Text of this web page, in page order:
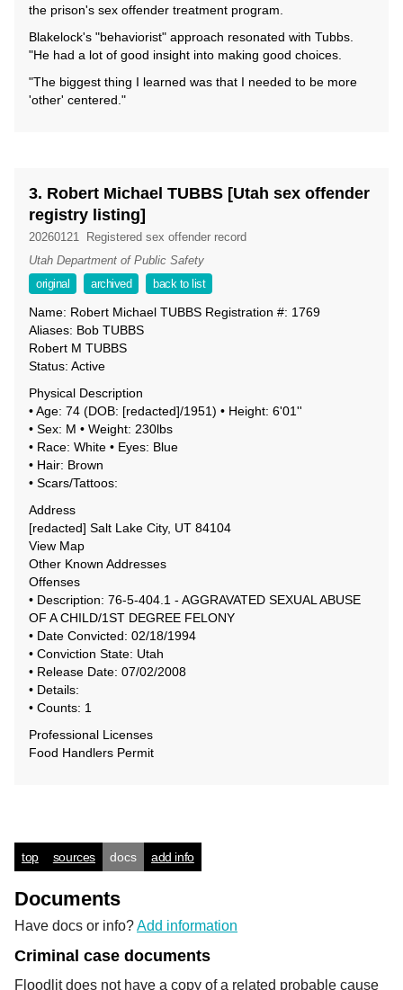
the prison's sex offender treatment program.
Blakelock's "behaviorist" approach resonated with Tubbs.
"He had a lot of good insight into making good choices.
"The biggest thing I learned was that I needed to be more
'other' centered."
3. Robert Michael TUBBS [Utah sex offender
registry listing]
20260121
Registered sex offender record
Utah Department of Public Safety
original
archived back to list
Name: Robert Michael TUBBS Registration #: 1769
Aliases: Bob TUBBS
Robert M TUBBS
Status: Active
Physical Description
• Age: 74 (DOB: [redacted]/1951) • Height: 6'01''
• Sex: M • Weight: 230lbs
• Race: White • Eyes: Blue
• Hair: Brown
• Scars/Tattoos:
Address
[redacted] Salt Lake City, UT 84104
View Map
Other Known Addresses
Offenses
• Description: 76-5-404.1 - AGGRAVATED SEXUAL ABUSE
OF A CHILD/1ST DEGREE FELONY
• Date Convicted: 02/18/1994
• Conviction State: Utah
• Release Date: 07/02/2008
• Details:
• Counts: 1
Professional Licenses
Food Handlers Permit
top sources docs add info
Documents
Have docs or info?Add information
Criminal case documents
Floodlit does not have a copy of a related probable cause